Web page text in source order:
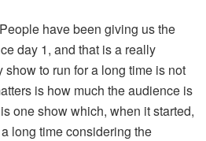
have been giving us the
day 1, and that is a really
to run for a long time is not
is how much the audience is
one show which, when it started,
long time considering the